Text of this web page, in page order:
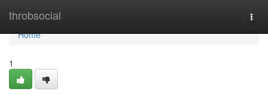
throbsocial
Home
Home
1